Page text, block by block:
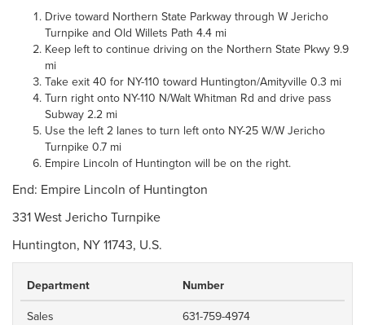
Drive toward Northern State Parkway through W Jericho
Turnpike and Old Willets Path 4.4 mi
Keep left to continue driving on the Northern State Pkwy 9.9
mi
Take exit 40 for NY-110 toward Huntington/Amityville 0.3 mi
Turn right onto NY-110 N/Walt Whitman Rd and drive pass
Subway 2.2 mi
Use the left 2 lanes to turn left onto NY-25 W/W Jericho
Turnpike 0.7 mi
Empire Lincoln of Huntington will be on the right.
End: Empire Lincoln of Huntington
331 West Jericho Turnpike
Huntington, NY 11743, U.S.
Department
Number
Sales
631-759-4974